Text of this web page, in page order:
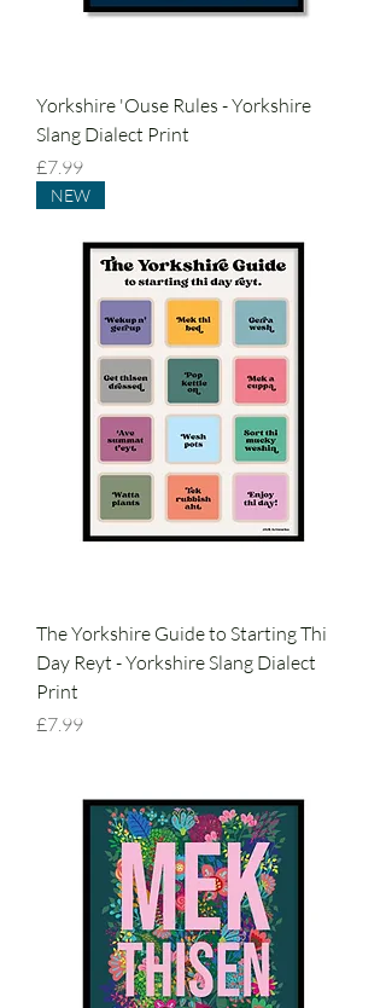
Yorkshire 'Ouse Rules - Yorkshire
Slang Dialect Print
Price
£7.99
NEW
The Yorkshire Guide to Starting Thi
Day Reyt - Yorkshire Slang Dialect
Print
Price
£7.99